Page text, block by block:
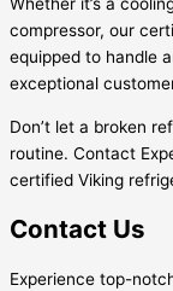
Whether it’s a
compressor, our
equipped to handle
exceptional
Don’t let a broken
routine. Contact
certified Viking
Contact Us
Experience top-